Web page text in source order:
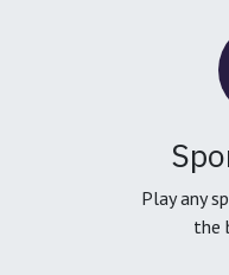
Play any
the